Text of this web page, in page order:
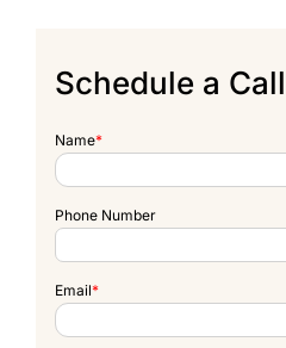
Schedule a Call
Name*
Phone Number
Email*